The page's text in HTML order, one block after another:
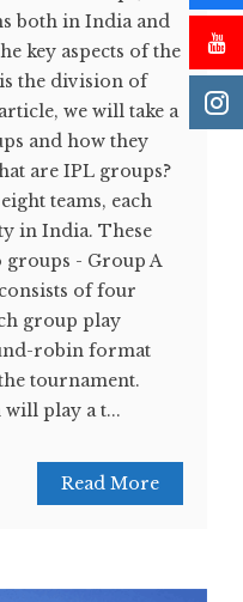
both in India and
key aspects of the
the division of
we will take a
and how they
are IPL groups?
teams, each
in India. These
- Group A
of four
group play
robin format
tournament.
will play a t...
Read More